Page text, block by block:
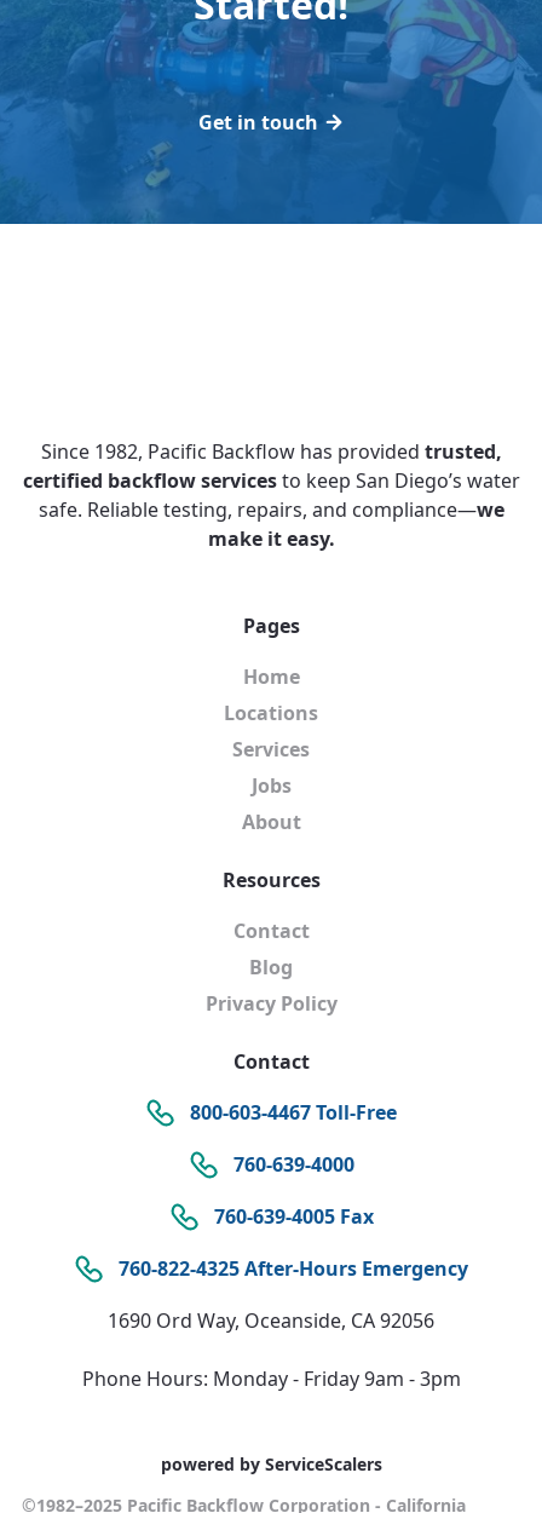
Get in touch
Since 1982, Pacific Backflow has provided trusted,
certified backflow servicesto keep San Diego’s water
safe. Reliable testing, repairs, and compliance—we
make it easy.
Pages
Home
Locations
Services
Jobs
About
Resources
Contact
Blog
Privacy Policy
Contact
800-603-4467 Toll-Free
760-639-4000
760-639-4005 Fax
760-822-4325 After-Hours Emergency
1690 Ord Way, Oceanside, CA 92056
Phone Hours: Monday - Friday 9am - 3pm
powered by ServiceScalers
©1982–2025 Pacific Backflow Corporation - California